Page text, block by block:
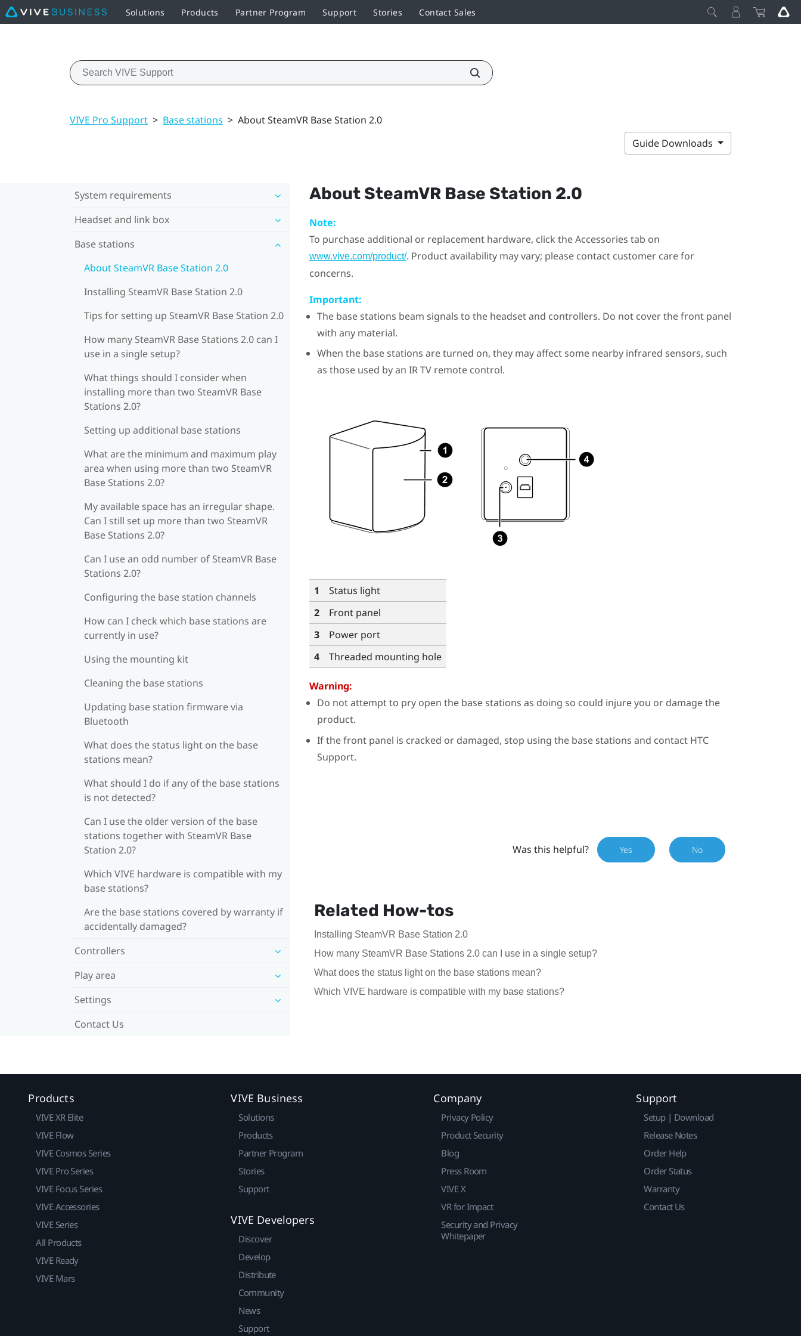
Solutions Products Partner Program Support Stories Contact Sales
VIVE Pro Support > Base stations > About SteamVR Base Station 2.0
Guide Downloads
System requirements
Headset and link box
Base stations
About SteamVR Base Station 2.0
Installing SteamVR Base Station 2.0
Tips for setting up SteamVR Base Station 2.0
How many SteamVR Base Stations 2.0 can I
use in a single setup?
What things should I consider when
installing more than two SteamVR Base
Stations 2.0?
Setting up additional base stations
What are the minimum and maximum play
area when using more than two SteamVR
Base Stations 2.0?
My available space has an irregular shape.
Can I still set up more than two SteamVR
Base Stations 2.0?
Can I use an odd number of SteamVR Base
Stations 2.0?
Configuring the base station channels
How can I check which base stations are
currently in use?
Using the mounting kit
Cleaning the base stations
Updating base station firmware via
Bluetooth
What does the status light on the base
stations mean?
What should I do if any of the base stations
is not detected?
Can I use the older version of the base
stations together with SteamVR Base
Station 2.0?
Which VIVE hardware is compatible with my
base stations?
Are the base stations covered by warranty if
accidentally damaged?
Controllers
Play area
Settings
Contact Us
About SteamVRBase Station 2.0
Note:
To purchase additional or replacement hardware, click the Accessories tab on
www.vive.com/product/. Product availability may vary; please contact customer care for
concerns.
Important:
The base stations beam signals to the headset and controllers. Do not cover the front panel
with any material.
When the base stations are turned on, they may affect some nearby infrared sensors, such
as those used by an IR TV remote control.
1
Status light
2
Front panel
3
Power port
4
Threaded mounting hole
Warning:
Do not attempt to pry open the base stations as doing so could injure you or damage the
product.
If the front panel is cracked or damaged, stop using the base stations and contact HTC
Support.
Was this helpful? Yes No
Related How-tos
Installing SteamVR Base Station 2.0
How many SteamVR Base Stations 2.0 can I use in a single setup?
What does the status light on the base stations mean?
Which VIVE hardware is compatible with my base stations?
Products
VIVE XR Elite
VIVE Flow
VIVE Cosmos Series
VIVE Pro Series
VIVE Focus Series
VIVE Accessories
VIVE Series
All Products
VIVE Ready
VIVE Mars
VIVE Business
Solutions
Products
Partner Program
Stories
Support
VIVE Developers
Discover
Develop
Distribute
Community
News
Support
Company
Privacy Policy
Product Security
Blog
Press Room
VIVE X
VR for Impact
Security and Privacy
Whitepaper
Support
Setup | Download
Release Notes
Order Help
Order Status
Warranty
Contact Us